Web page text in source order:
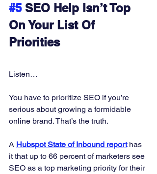
#5 SEO Help Isn’t Top
On Your List Of
Priorities
Listen…
You have to prioritize SEO if you’re
serious about growing a formidable
online brand. That’s the truth.
A Hubspot State of Inbound report has
it that up to 66 percent of marketers see
SEO as a top marketing priority for their